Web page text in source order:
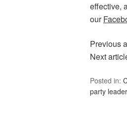
effective,
our
Previous
Next
Posted in:
party leader